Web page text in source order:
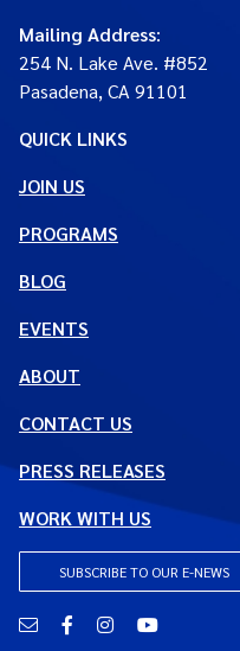
Mailing Address:
254 N. Lake Ave. #852
Pasadena, CA 91101
QUICK LINKS
JOIN US
PROGRAMS
BLOG
EVENTS
ABOUT
CONTACT US
PRESS RELEASES
WORK WITH US
SUBSCRIBE TO OUR E-NEWS
Email FacebookInstagramYouTube